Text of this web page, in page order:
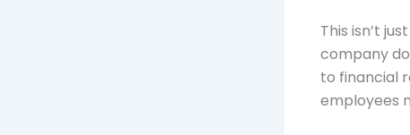
This isn’t
company
to financial
employees